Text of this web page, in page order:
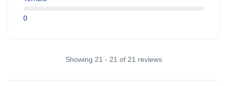
0
Showing 21 - 21 of 21 reviews